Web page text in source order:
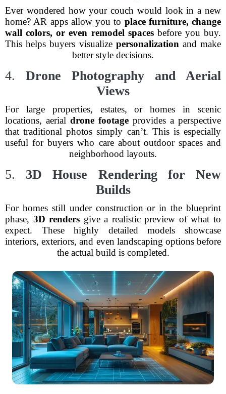
Ever wondered how your couch would look in a new
home? AR apps allow you to place furniture, change
wall colors, or even remodel spacesbefore you buy.
This helps buyers visualize personalization and make
better style decisions.
4. Drone Photography and Aerial
Views
For large properties, estates, or homes in scenic
locations, aerial drone footage provides a perspective
that traditional photos simply can’t. This is especially
useful for buyers who care about outdoor spaces and
neighborhood layouts.
5. 3D House Rendering for New
Builds
For homes still under construction or in the blueprint
phase, 3D renders give a realistic preview of what to
expect. These highly detailed models showcase
interiors, exteriors, and even landscaping options before
the actual build is completed.